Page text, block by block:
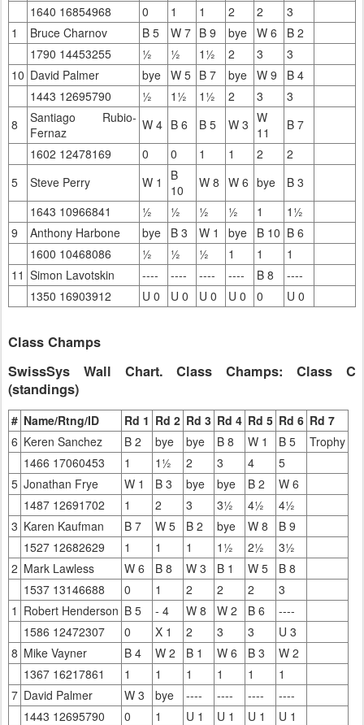
1640 16854968
0 1 1 2 2
3
1
Bruce Charnov B 5 W 7 B 9 bye W 6
B 2
1790 14453255
½ ½ 1½ 2 3
3
10 David Palmer bye W 5 B 7 bye W 9
B 4
1443 12695790
½ 1½ 1½ 2 3
3
8
Santiago Rubio-
Fernaz
W 4 B 6 B 5 W 3 W
11
B 7
1602 12478169
0 0 1 1 2
2
5
Steve Perry W 1
B
10
W 8 W 6 bye
B 3
1643 10966841
½ ½ ½ ½ 1
1½
9
Anthony Harbone bye B 3 W 1 bye B 10 B 6
1600 10468086
½ ½ ½ 1 1
1
11 Simon Lavotskin ---- ---- ---- ---- B 8
----
1350 16903912
U 0 U 0 U 0 U 0 0 U 0
Class Champs
SwissSys Wall Chart. Class Champs: Class C
(standings)
# Name/Rtng/ID Rd 1 Rd 2 Rd 3 Rd 4 Rd 5 Rd 6 Rd 7
6 Keren Sanchez B 2 bye bye B 8 W 1 B 5
Trophy
1466 17060453
1 1½ 2 3 4
5
5 Jonathan Frye W 1 B 3 bye bye B 2
W 6
1487 12691702
1 2 3 3½ 4½
4½
3 Karen Kaufman B 7 W 5 B 2 bye W 8
B 9
1527 12682629
1 1 1 1½ 2½
3½
2 Mark Lawless W 6 B 8 W 3 B 1 W 5
B 8
1537 13146688
0 1 2 2 2
3
1 Robert Henderson B 5 - 4 W 8 W 2 B 6
----
1586 12472307
0 X 1 2 3 3
U 3
8 Mike Vayner B 4 W 2 B 1 W 6 B 3
W 2
1367 16217861
1 1 1 1 1
1
7 David Palmer W 3 bye ---- ---- ----
----
1443 12695790
0 1 U 1 U 1 U 1
U 1